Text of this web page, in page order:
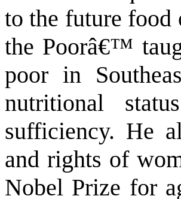
to the future food
the Poorâ€™
poor in
nutritional
sufficiency. He
and rights of
Nobel Prize for